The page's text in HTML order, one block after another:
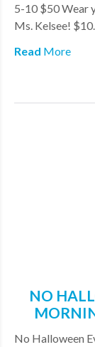
CONTACT US
5-10 $50 Wear
Ms. Kelsee! $10...
Read More
NO
No Halloween